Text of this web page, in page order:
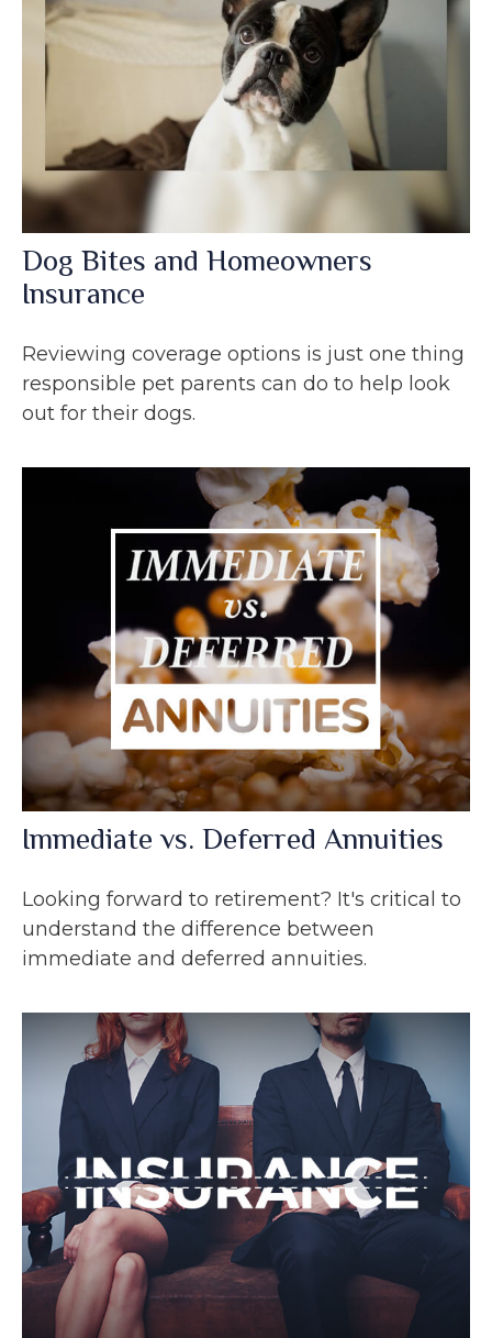
Dog Bites and Homeowners
Insurance
Reviewing coverage options is just one thing
responsible pet parents can do to help look
out for their dogs.
Immediate vs. Deferred Annuities
Looking forward to retirement? It's critical to
understand the difference between
immediate and deferred annuities.